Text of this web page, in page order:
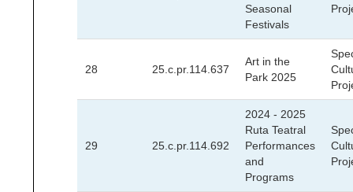
Seasonal
Festivals
28 25.c.pr.114.637
Art in the
Park 2025
29 25.c.pr.114.692
2024 - 2025
Ruta Teatral
Performances
and
Programs